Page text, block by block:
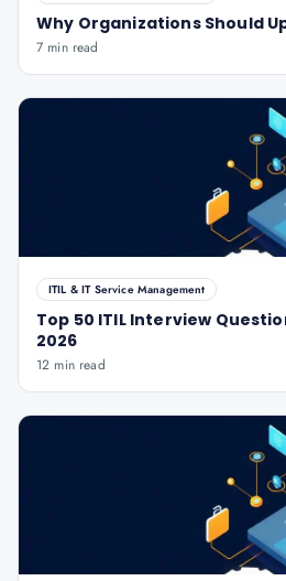
Why Organizations Should
7 min read
ITIL & IT Service Management
Top 50 ITIL Interview
2026
12 min read